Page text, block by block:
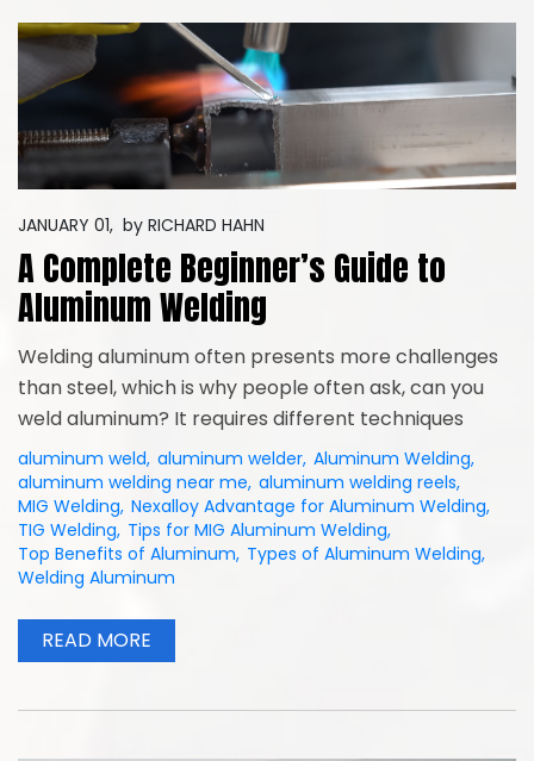
JANUARY 01, by RICHARD HAHN
A Complete Beginner’s Guide to
Aluminum Welding
Welding aluminum often presents more challenges
than steel, which is why people often ask, can you
weld aluminum? It requires different techniques
aluminum weld, aluminum welder, Aluminum Welding,
aluminum welding near me, aluminum welding reels,
MIG Welding, Nexalloy Advantage for Aluminum Welding,
TIG Welding, Tips for MIG Aluminum Welding,
Top Benefits of Aluminum, Types of Aluminum Welding,
Welding Aluminum
READ MORE